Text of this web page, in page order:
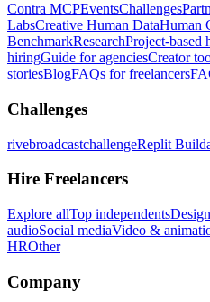
Contra MCPEventsChallenges
LabsCreative Human DataHuman
BenchmarkResearchProject-based
hiringGuide for agenciesCreator
storiesBlogFAQs for freelancers
Challenges
rivebroadcastchallengeReplit
Hire Freelancers
Explore allTop independentsDesign
audioSocial mediaVideo &
HROther
Company